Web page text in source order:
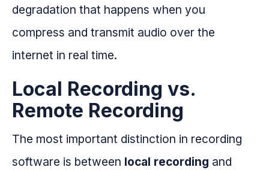
degradation that happens when you
compress and transmit audio over the
internet in real time.
Local Recording vs.
Remote Recording
The most important distinction in recording
software is between local recording and